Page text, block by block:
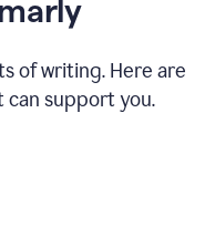
of writing. Here are
can support you.